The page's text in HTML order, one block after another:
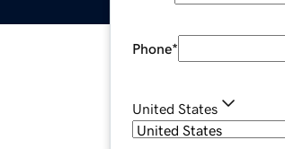
Phone*
United States